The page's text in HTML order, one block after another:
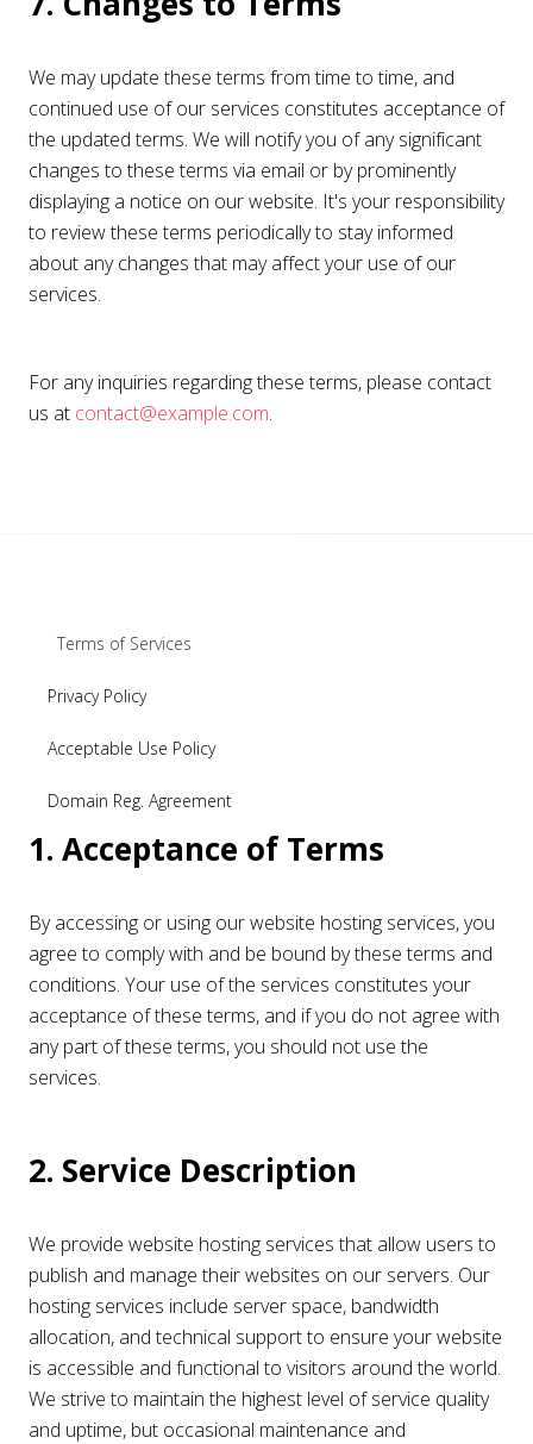
We may update these terms from time to time, and
continued use of our services constitutes acceptance of
the updated terms. We will notify you of any significant
changes to these terms via email or by prominently
displaying a notice on our website. It's your responsibility
to review these terms periodically to stay informed
about any changes that may affect your use of our
services.
For any inquiries regarding these terms, please contact
us at contact@example.com.
Terms of Services
Privacy Policy
Acceptable Use Policy
Domain Reg. Agreement
1. Acceptance of Terms
By accessing or using our website hosting services, you
agree to comply with and be bound by these terms and
conditions. Your use of the services constitutes your
acceptance of these terms, and if you do not agree with
any part of these terms, you should not use the
services.
2. Service Description
We provide website hosting services that allow users to
publish and manage their websites on our servers. Our
hosting services include server space, bandwidth
allocation, and technical support to ensure your website
is accessible and functional to visitors around the world.
We strive to maintain the highest level of service quality
and uptime, but occasional maintenance and